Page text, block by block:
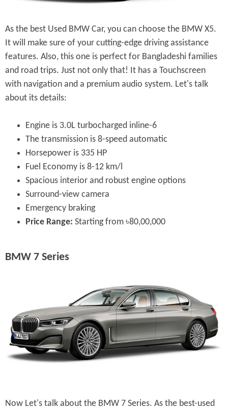
As the best Used BMW Car, you can choose the BMW X5.
It will make sure of your cutting-edge driving assistance
features. Also, this one is perfect for Bangladeshi families
and road trips. Just not only that! It has a Touchscreen
with navigation and a premium audio system. Let's talk
about its details:
Engine is 3.0L turbocharged inline-6
The transmission is 8-speed automatic
Horsepower is 335 HP
Fuel Economy is 8-12 km/l
Spacious interior and robust engine options
Surround-view camera
Emergency braking
Price Range: Starting from ৳80,00,000
BMW 7 Series
Now Let's talk about the BMW 7 Series. As the best-used